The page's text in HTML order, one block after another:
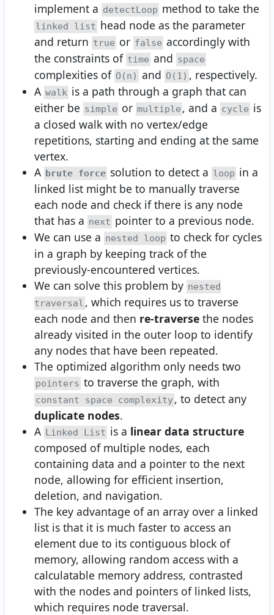
implement a detectLoop method to take the
linked list head node as the parameter
and return true or false accordingly with
the constraints of time and space
complexities of O(n) and O(1) , respectively.
A walk is a path through a graph that can
either be simple or multiple , and a cycle is
a closed walk with no vertex/edge
repetitions, starting and ending at the same
vertex.
A brute force solution to detect a loop in a
linked list might be to manually traverse
each node and check if there is any node
that has a next pointer to a previous node.
We can use a nested loop to check for cycles
in a graph by keeping track of the
previously-encountered vertices.
We can solve this problem by nested
traversal , which requires us to traverse
each node and then re-traverse the nodes
already visited in the outer loop to identify
any nodes that have been repeated.
The optimized algorithm only needs two
pointers to traverse the graph, with
constant space complexity, to detect any
duplicate nodes.
A Linked List is a linear data structure
composed of multiple nodes, each
containing data and a pointer to the next
node, allowing for efficient insertion,
deletion, and navigation.
The key advantage of an array over a linked
list is that it is much faster to access an
element due to its contiguous block of
memory, allowing random access with a
calculatable memory address, contrasted
with the nodes and pointers of linked lists,
which requires node traversal.